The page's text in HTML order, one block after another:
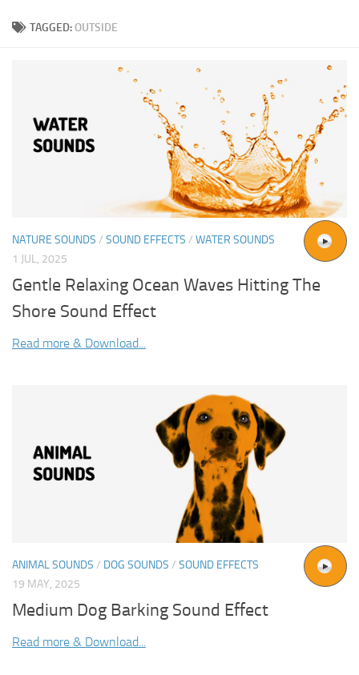
TAGGED:OUTSIDE
NATURE SOUNDS / SOUND EFFECTS / WATER SOUNDS
1 JUL, 2025
Gentle Relaxing Ocean Waves Hitting The
Shore Sound Effect
Read more & Download...
ANIMAL SOUNDS / DOG SOUNDS / SOUND EFFECTS
19 MAY, 2025
Medium Dog Barking Sound Effect
Read more & Download...